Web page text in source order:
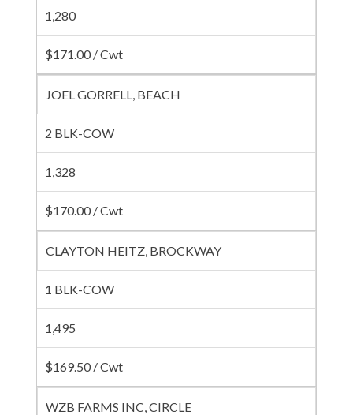
1,280
$171.00 / Cwt
JOEL GORRELL, BEACH
2 BLK-COW
1,328
$170.00 / Cwt
CLAYTON HEITZ, BROCKWAY
1 BLK-COW
1,495
$169.50 / Cwt
WZB FARMS INC, CIRCLE